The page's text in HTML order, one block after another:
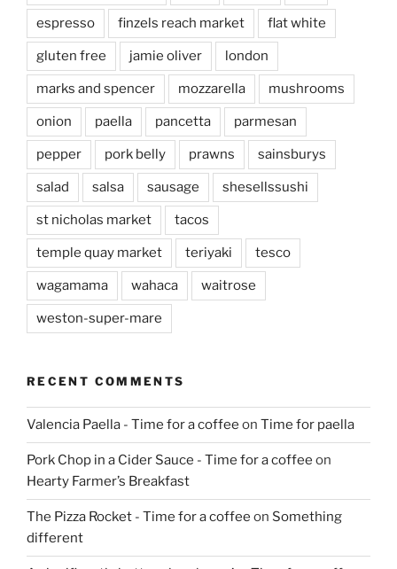
espresso finzels reach market flat white
gluten free jamie oliver london
marks and spencer mozzarella mushrooms
onion paella pancetta parmesan
pepper pork belly prawns sainsburys
salad salsa sausage shesellssushi
st nicholas market tacos
temple quay market teriyaki tesco
wagamama wahaca waitrose
weston-super-mare
RECENT COMMENTS
Valencia Paella - Time for a coffee on Time for paella
Pork Chop in a Cider Sauce - Time for a coffee on
Hearty Farmer’s Breakfast
The Pizza Rocket - Time for a coffee on Something
different